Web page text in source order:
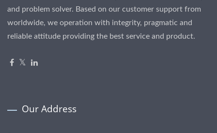
and problem solver. Based on our customer support from
worldwide, we operation with integrity, pragmatic and
reliable attitude providing the best service and product.
Our Address